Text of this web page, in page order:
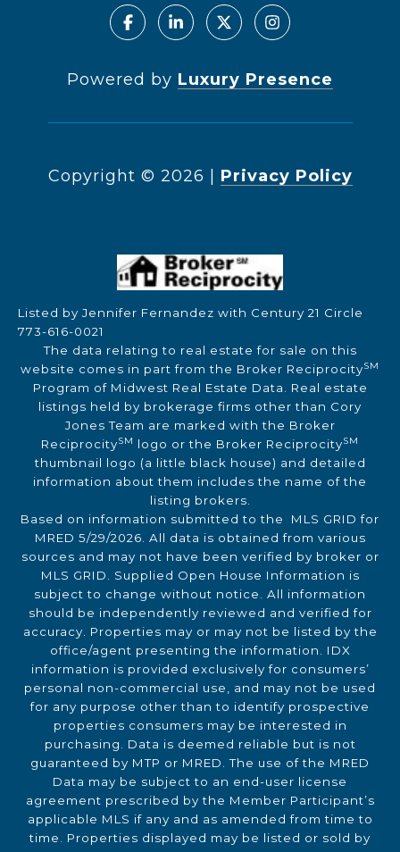
Powered by Luxury Presence
Copyright © 2026 Privacy Policy
Listed by Jennifer Fernandez with Century 21 Circle
773-616-0021
The data relating to real estate for sale on this
website comes in part from the Broker ReciprocitySM
Program of Midwest Real Estate Data. Real estate
listings held by brokerage firms other than Cory
Jones Team are marked with the Broker
ReciprocitySM logo or the Broker ReciprocitySM
thumbnail logo (a little black house) and detailed
information about them includes the name of the
listing brokers.
Based on information submitted to the MLS GRID for
MRED 5/29/2026. All data is obtained from various
sources and may not have been verified by broker or
MLS GRID. Supplied Open House Information is
subject to change without notice. All information
should be independently reviewed and verified for
accuracy. Properties may or may not be listed by the
office/agent presenting the information. IDX
information is provided exclusively for consumers’
personal non-commercial use, and may not be used
for any purpose other than to identify prospective
properties consumers may be interested in
purchasing. Data is deemed reliable but is not
guaranteed by MTP or MRED. The use of the MRED
Data may be subject to an end-user license
agreement prescribed by the Member Participant’s
applicable MLS if any and as amended from time to
time. Properties displayed may be listed or sold by